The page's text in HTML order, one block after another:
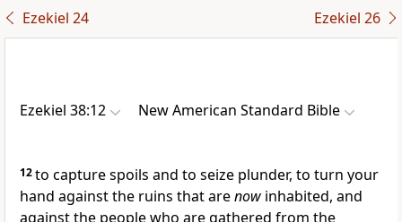
Ezekiel 24 Ezekiel 26
Ezekiel 38:12 New American Standard Bible
12to capture spoils and to seize plunder, to turn your
hand against the ruins that arenow inhabited, and
against the people who are gathered from the